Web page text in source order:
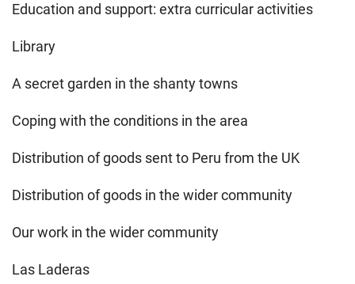
Education and support: extra curricular activities
Library
A secret garden in the shanty towns
Coping with the conditions in the area
Distribution of goods sent to Peru from the UK
Distribution of goods in the wider community
Our work in the wider community
Las Laderas